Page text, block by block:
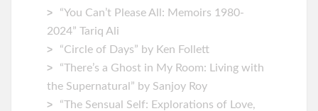
“You Can’t Please All: Memoirs 1980-
2024” Tariq Ali
“Circle of Days” by Ken Follett
“There’s a Ghost in My Room: Living with
the Supernatural” by Sanjoy Roy
“The Sensual Self: Explorations of Love,